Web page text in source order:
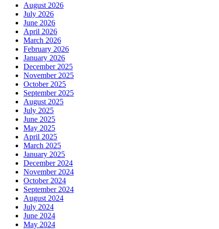
August 2026
July 2026
June 2026
April 2026
March 2026
February 2026
January 2026
December 2025
November 2025
October 2025
September 2025
August 2025
July 2025
June 2025
May 2025
April 2025
March 2025
January 2025
December 2024
November 2024
October 2024
September 2024
August 2024
July 2024
June 2024
May 2024